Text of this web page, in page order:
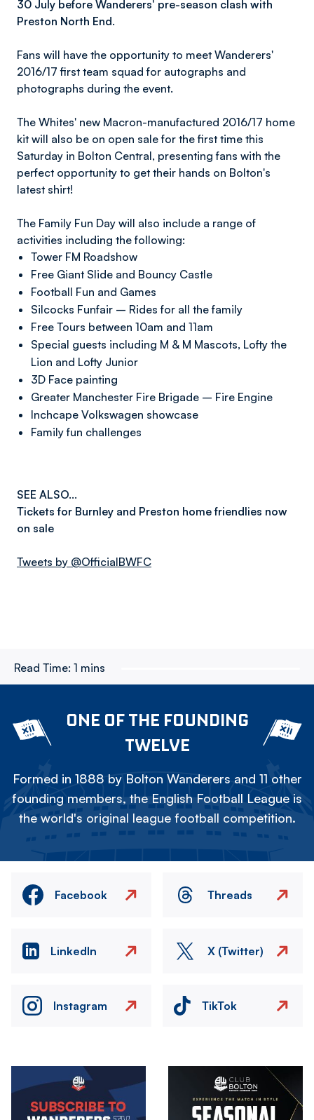
30 July before Wanderers' pre-season clash with
Preston North End.
Fans will have the opportunity to meet Wanderers'
2016/17 first team squad for autographs and
photographs during the event.
The Whites' new Macron-manufactured 2016/17 home
kit will also be on open sale for the first time this
Saturday in Bolton Central, presenting fans with the
perfect opportunity to get their hands on Bolton's
latest shirt!
The Family Fun Day will also include a range of
activities including the following:
Tower FM Roadshow
Free Giant Slide and Bouncy Castle
Football Fun and Games
Silcocks Funfair – Rides for all the family
Free Tours between 10am and 11am
Special guests including M & M Mascots, Lofty the
Lion and Lofty Junior
3D Face painting
Greater Manchester Fire Brigade – Fire Engine
Inchcape Volkswagen showcase
Family fun challenges
SEE ALSO...
Tickets for Burnley and Preston home friendlies now
on sale
Tweets by @OfficialBWFC
Read Time: 1 mins
ONE OF THE FOUNDING
TWELVE
Formed in 1888 by Bolton Wanderers and 11 other
founding members, the English Football League is
the world's original league football competition.
Facebook Threads
LinkedIn X (Twitter)
Instagram TikTok